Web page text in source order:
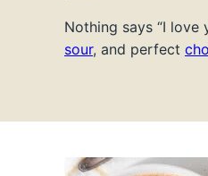
Nothing says “I love
sour, and perfect